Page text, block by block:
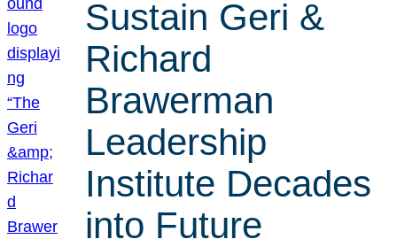
Sustain Geri &
Richard
Brawerman
Leadership
Institute Decades
into Future